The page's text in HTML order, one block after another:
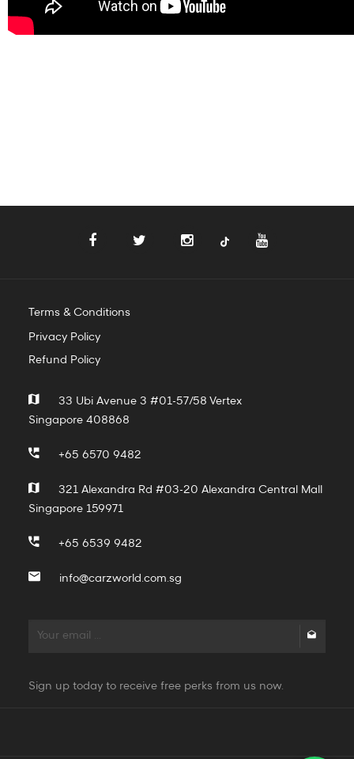
Terms & Conditions
Privacy Policy
Refund Policy
33 Ubi Avenue 3 #01-57/58 Vertex
Singapore 408868
+65 6570 9482
321 Alexandra Rd #03-20 Alexandra Central Mall
Singapore 159971
+65 6539 9482
info@carzworld.com.sg
Sign up today to receive free perks from us now.